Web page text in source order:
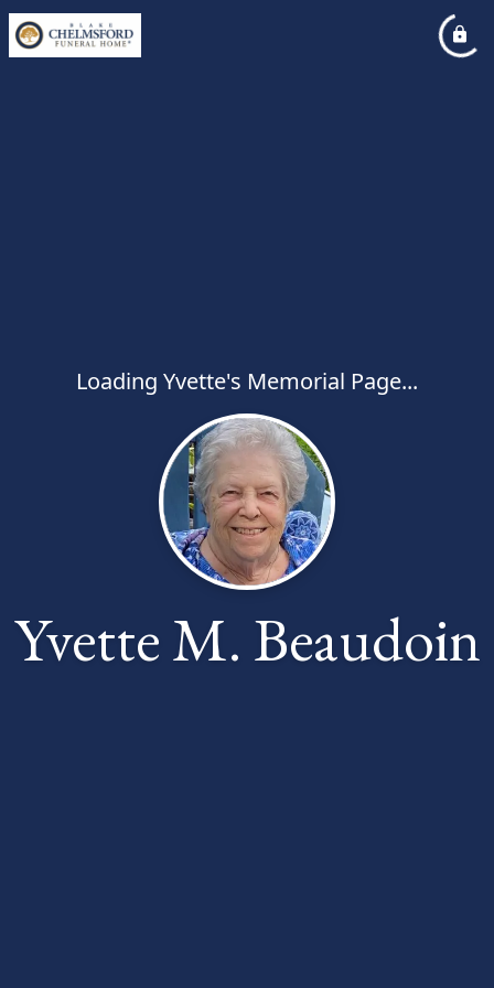
Loading Yvette's Memorial Page...
Yvette M. Beaudoin